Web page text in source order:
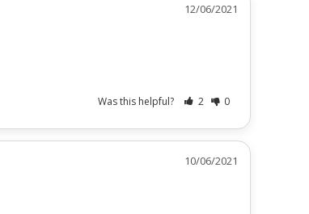
12/06/2021
Was this helpful? 2 0
10/06/2021